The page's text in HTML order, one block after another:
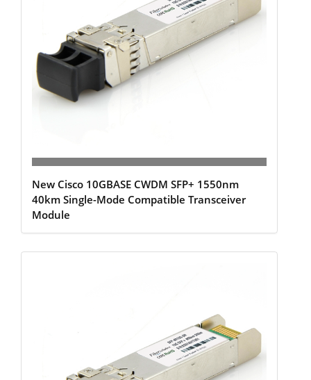
New Cisco 10GBASE CWDM SFP+ 1550nm
40km Single-Mode Compatible Transceiver
Module